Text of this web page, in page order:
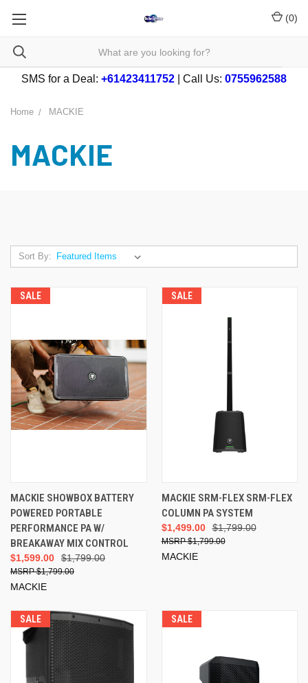
(0)
SMS for a Deal: +61423411752 | Call Us: 0755962588
Home MACKIE
MACKIE
Sort By:
SALE
MACKIE SHOWBOX BATTERY
POWERED PORTABLE
PERFORMANCE PA W/
BREAKAWAY MIX CONTROL
$1,799.00
$1,599.00
$1,799.00
MACKIE
SALE
MACKIE SRM-FLEX SRM-FLEX
COLUMN PA SYSTEM
$1,799.00
$1,499.00
$1,799.00
MACKIE
SALE SALE